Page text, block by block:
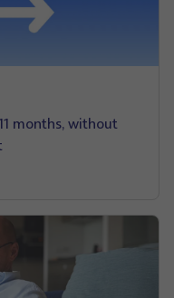
months, without